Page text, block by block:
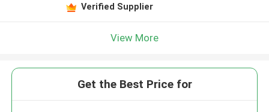
Verified Supplier
View More
Get the Best Price for